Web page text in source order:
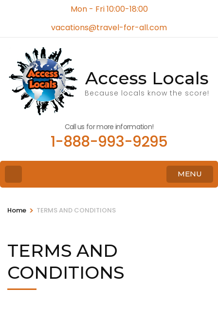
Mon - Fri 10:00-18:00
vacations@travel-for-all.com
Access Locals
Because locals know the score!
Call us for more information!
1-888-993-9295
MENU
Home > TERMS AND CONDITIONS
TERMS AND
CONDITIONS